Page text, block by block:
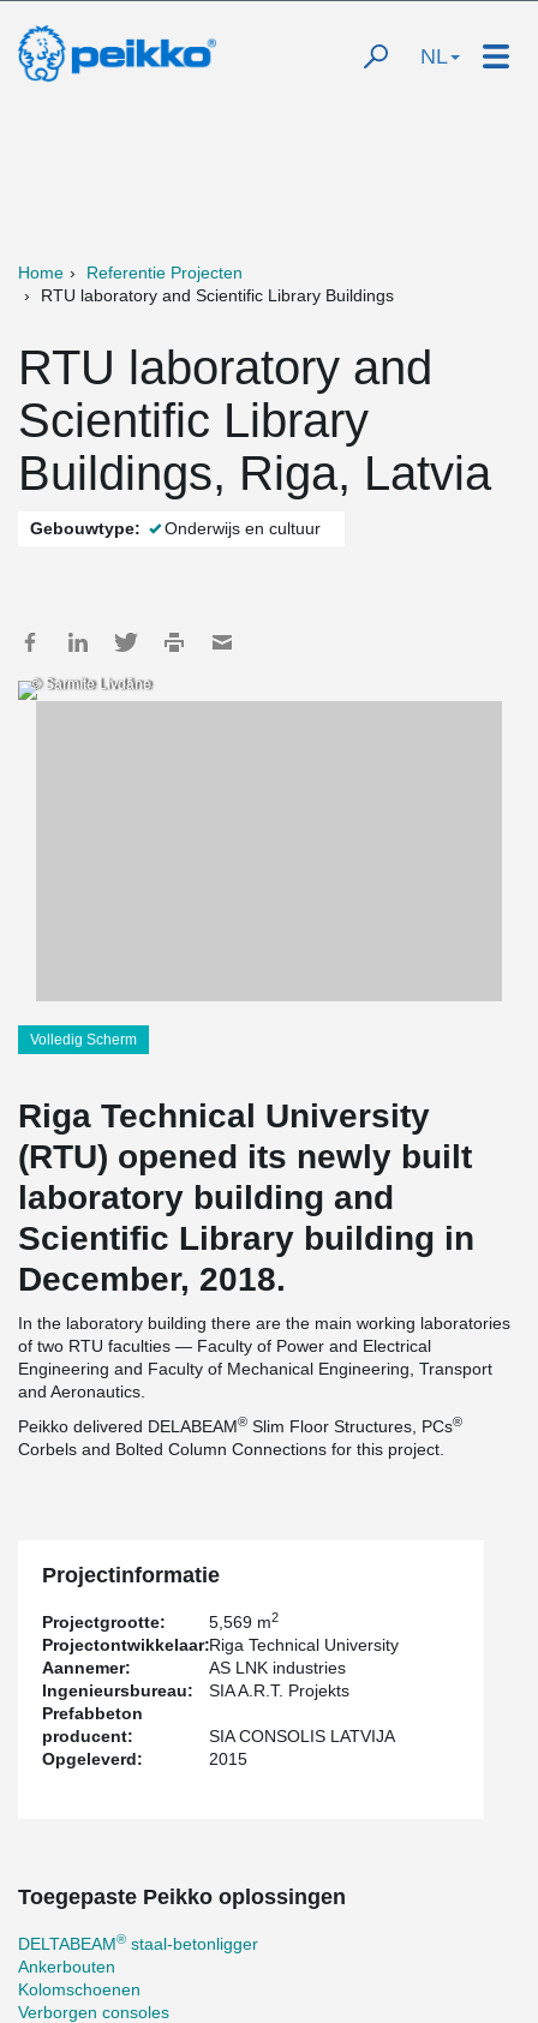
NL
Home
Referentie Projecten
RTU laboratory and Scientific Library Buildings
RTU laboratory and
Scientific Library
Buildings, Riga, Latvia
Gebouwtype: Onderwijs en cultuur
© Sarmīte Livdāne
Volledig Scherm
Riga Technical University
(RTU) opened its newly built
laboratory building and
Scientific Library building in
December, 2018.
In the laboratory building there are the main working laboratories
of two RTU faculties — Faculty of Power and Electrical
Engineering and Faculty of Mechanical Engineering, Transport
and Aeronautics.
Peikko delivered DELABEAM® Slim Floor Structures, PCs®
Corbels and Bolted Column Connections for this project.
Projectinformatie
Projectgrootte: 5,569 m2
Projectontwikkelaar:Riga Technical University
Aannemer:
AS LNK industries
Ingenieursbureau:
SIA A.R.T. Projekts
Prefabbeton
producent:
SIA CONSOLIS LATVIJA
Opgeleverd:
2015
Toegepaste Peikko oplossingen
DELTABEAM® staal-betonligger
Ankerbouten
Kolomschoenen
Verborgen consoles